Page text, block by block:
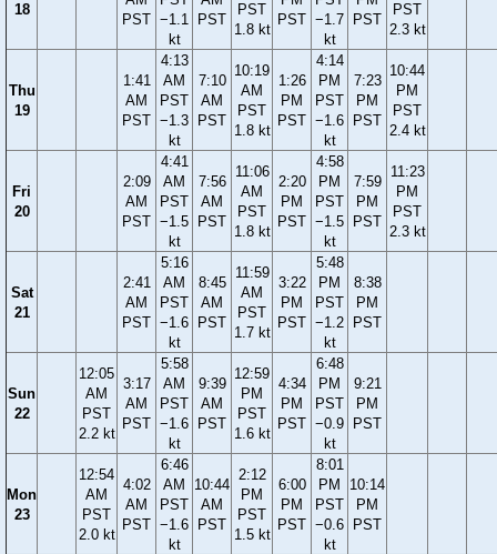
18
PST −1.1
kt
PST
PST
1.8 kt
PST −1.7
kt
PST
PST
2.3 kt
Thu
19
1:41
AM
PST
4:13
AM
PST
−1.3
kt
7:10
AM
PST
10:19
AM
PST
1.8 kt
1:26
PM
PST
4:14
PM
PST
−1.6
kt
7:23
PM
PST
10:44
PM
PST
2.4 kt
Fri
20
2:09
AM
PST
4:41
AM
PST
−1.5
kt
7:56
AM
PST
11:06
AM
PST
1.8 kt
2:20
PM
PST
4:58
PM
PST
−1.5
kt
7:59
PM
PST
11:23
PM
PST
2.3 kt
Sat
21
2:41
AM
PST
5:16
AM
PST
−1.6
kt
8:45
AM
PST
11:59
AM
PST
1.7 kt
3:22
PM
PST
5:48
PM
PST
−1.2
kt
8:38
PM
PST
Sun
22
12:05
AM
PST
2.2 kt
3:17
AM
PST
5:58
AM
PST
−1.6
kt
9:39
AM
PST
12:59
PM
PST
1.6 kt
4:34
PM
PST
6:48
PM
PST
−0.9
kt
9:21
PM
PST
Mon
23
12:54
AM
PST
2.0 kt
4:02
AM
PST
6:46
AM
PST
−1.6
kt
10:44
AM
PST
2:12
PM
PST
1.5 kt
6:00
PM
PST
8:01
PM
PST
−0.6
kt
10:14
PM
PST